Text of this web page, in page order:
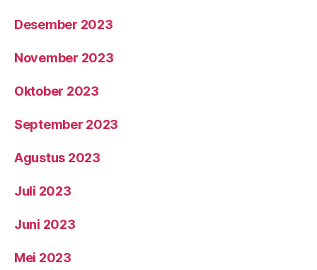
Desember 2023
November 2023
Oktober 2023
September 2023
Agustus 2023
Juli 2023
Juni 2023
Mei 2023